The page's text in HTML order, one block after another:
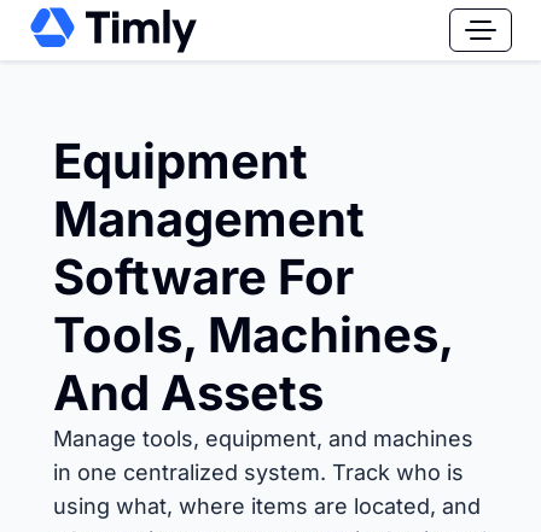
Equipment
Management
Software For
Tools, Machines,
And Assets
Manage tools, equipment, and machines
in one centralized system. Track who is
using what, where items are located, and